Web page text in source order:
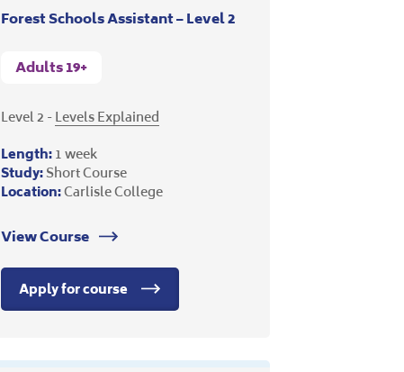
Forest Schools Assistant – Level 2
Adults 19+
Level 2 -Levels Explained
Length:1 week
Study:Short Course
Location:Carlisle College
View Course
Apply for course